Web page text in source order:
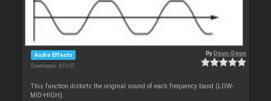
Audio Effects
Downloads: 45 957
ByDeun-Deun
This function distorts the original sound of each frequency band (LOW-
MID-HIGH).